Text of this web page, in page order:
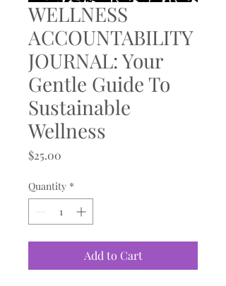
WELLNESS
ACCOUNTABILITY
JOURNAL: Your
Gentle Guide To
Sustainable
Wellness
$25.00
Quantity *
Add to Cart